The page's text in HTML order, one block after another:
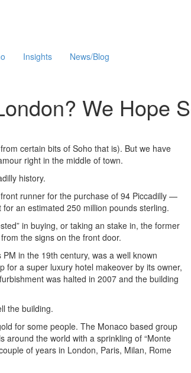
Insights News/Blog
We Hope
certain bits of Soho that is). But we have
right in the middle of town.
history.
runner for the purchase of 94 Piccadilly —
an estimated 250 million pounds sterling.
in buying, or taking an stake in, the former
the signs on the front door.
in the 19th century, was a well known
for a super luxury hotel makeover by its owner,
was halted in 2007 and the building
the building.
for some people. The Monaco based group
around the world with a sprinkling of “Monte
of years in London, Paris, Milan, Rome